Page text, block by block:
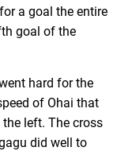
a goal the entire
goal of the
hard for the
of Ohai that
left. The cross
did well to